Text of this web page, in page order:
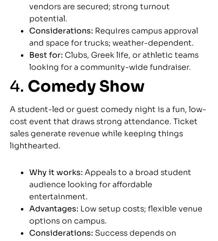
vendors are secured; strong turnout
potential.
Considerations: Requires campus approval
and space for trucks; weather-dependent.
Best for: Clubs, Greek life, or athletic teams
looking for a community-wide fundraiser.
4. Comedy Show
A student-led or guest comedy night is a fun, low-
cost event that draws strong attendance. Ticket
sales generate revenue while keeping things
lighthearted.
Why it works: Appeals to a broad student
audience looking for affordable
entertainment.
Advantages: Low setup costs; flexible venue
options on campus.
Considerations: Success depends on